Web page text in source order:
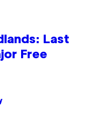
Last
Free